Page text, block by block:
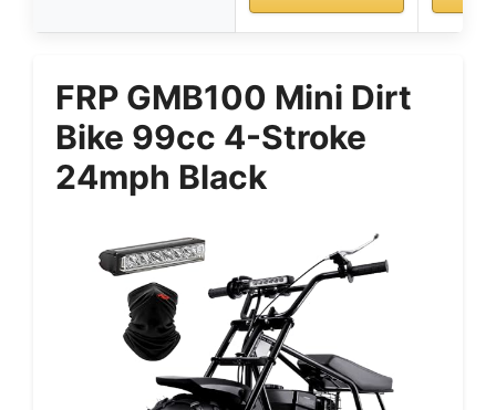
FRP GMB100 Mini Dirt
Bike 99cc 4-Stroke
24mph Black